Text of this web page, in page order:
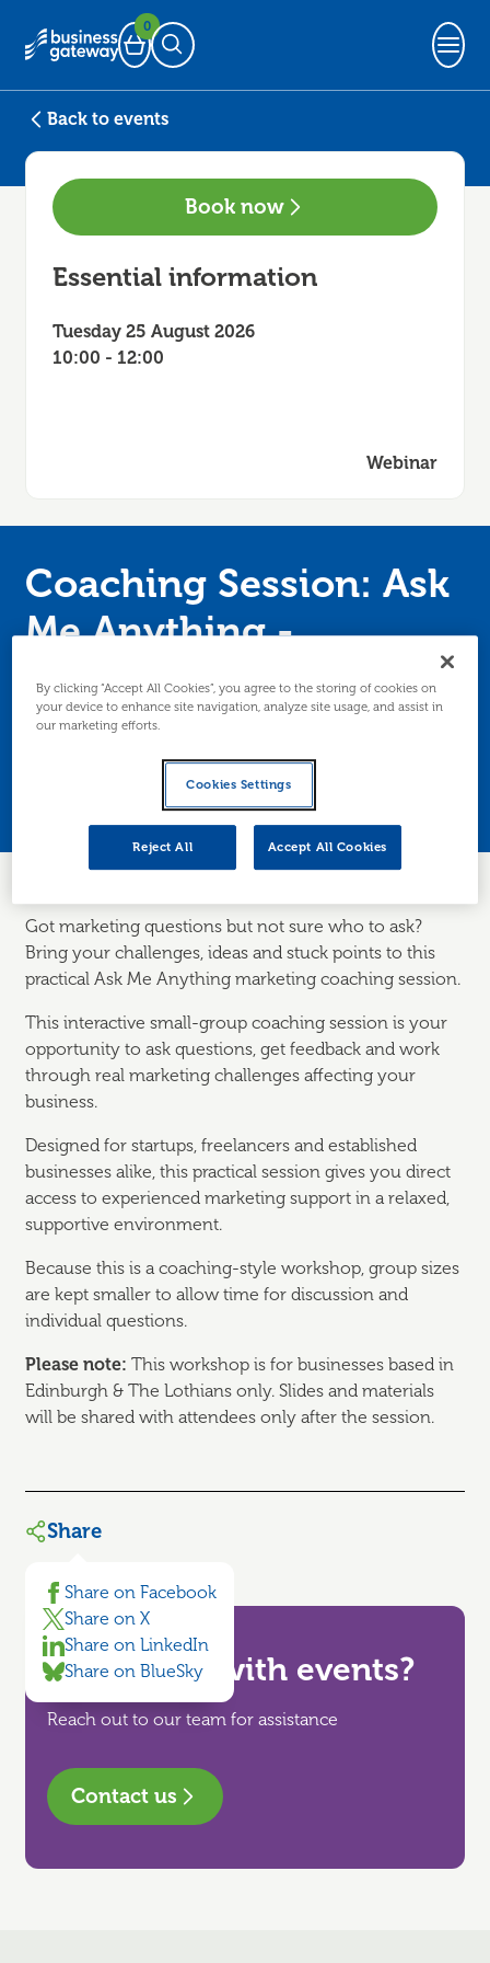
Basket
0
Open Search
Back to events
Book now
Essential information
Tuesday 25 August 2026
10:00 - 12:00
Webinar
Coaching Session: Ask
Me Anything -
Marketing
session where you can ask all your marketing
questions live. Edinburgh/Lothians only.
Got marketing questions but not sure who to ask?
Bring your challenges, ideas and stuck points to this
practical Ask Me Anything marketing coaching session.
This interactive small-group coaching session is your
opportunity to ask questions, get feedback and work
through real marketing challenges affecting your
business.
Designed for startups, freelancers and established
businesses alike, this practical session gives you direct
access to experienced marketing support in a relaxed,
supportive environment.
Because this is a coaching-style workshop, group sizes
are kept smaller to allow time for discussion and
individual questions.
Please note: This workshop is for businesses based in
Edinburgh & The Lothians only. Slides and materials
will be shared with attendees only after the session.
Share
Share on Facebook
Share on X
Share on LinkedIn
Share on BlueSky
Need help with events?
Reach out to our team for assistance
Contact us
By clicking “Accept All Cookies”, you agree to the storing of cookies on
your device to enhance site navigation, analyze site usage, and assist in
our marketing efforts.
Cookies Settings
Reject All Accept All Cookies